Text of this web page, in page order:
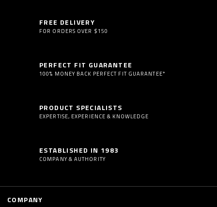
FREE DELIVERY
FOR ORDERS OVER $150
PERFECT FIT GUARANTEE
100% MONEY BACK PERFECT FIT GUARANTEE*
PRODUCT SPECIALISTS
EXPERTISE, EXPERIENCE & KNOWLEDGE
ESTABLISHED IN 1983
COMPANY & AUTHORITY
COMPANY